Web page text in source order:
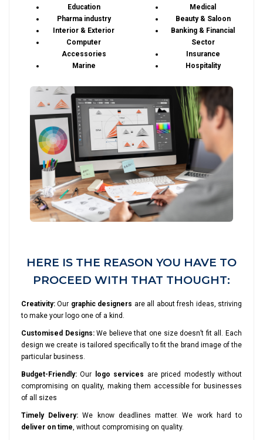
Education
Pharma industry
Interior & Exterior
Computer
Accessories
Marine
Medical
Beauty & Saloon
Banking & Financial
Sector
Insurance
Hospitality
HERE IS THE REASON YOU HAVE TO
PROCEED WITH THAT THOUGHT:
Creativity: Our graphic designers are all about fresh ideas, striving
to make your logo one of a kind.
Customised Designs:We believe that one size doesn’t fit all. Each
design we create is tailored specifically to fit the brand image of the
particular business.
Budget-Friendly: Our logo services are priced modestly without
compromising on quality, making them accessible for businesses
of all sizes
Timely Delivery: We know deadlines matter. We work hard to
deliver on time , without compromising on quality.